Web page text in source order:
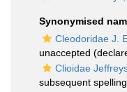
Synonymised
Cleodoridae J.
unaccepted
Clioidae
subsequent